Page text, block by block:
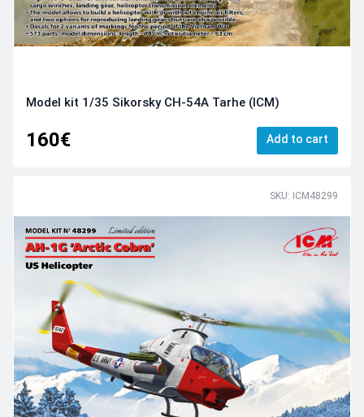
Model kit 1/35 Sikorsky CH-54A Tarhe (ICM)
160€ Add to cart
SKU: ICM48299